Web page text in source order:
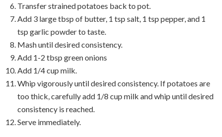
Transfer strained potatoes back to pot.
Add 3 large tbsp of butter, 1 tsp salt, 1 tsp pepper, and 1
tsp garlic powder to taste.
Mash until desired consistency.
Add 1-2 tbsp green onions
Add 1/4 cup milk.
Whip vigorously until desired consistency. If potatoes are
too thick, carefully add 1/8 cup milk and whip until desired
consistency is reached.
Serve immediately.